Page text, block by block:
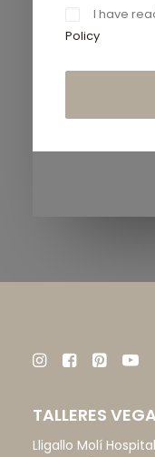
I have
Policy
TALLERES
Lligallo Molí